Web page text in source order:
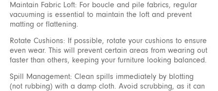
Maintain Fabric Loft: For boucle and pile fabrics, regular
vacuuming is essential to maintain the loft and prevent
matting or flattening.
Rotate Cushions: If possible, rotate your cushions to ensure
even wear. This will prevent certain areas from wearing out
faster than others, keeping your furniture looking balanced.
Spill Management: Clean spills immediately by blotting
(not rubbing) with a damp cloth. Avoid scrubbing, as it can